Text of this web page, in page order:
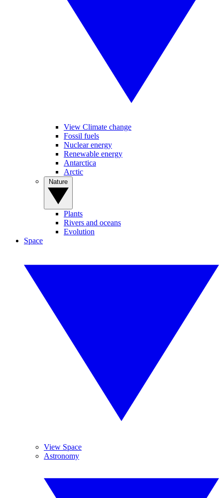
View Climate change
Fossil fuels
Nuclear energy
Renewable energy
Antarctica
Arctic
Plants
Rivers and oceans
Evolution
Space
View Space
Astronomy